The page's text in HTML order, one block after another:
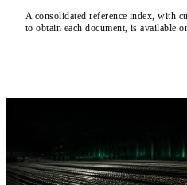
A consolidated reference index, with
to obtain each document, is available